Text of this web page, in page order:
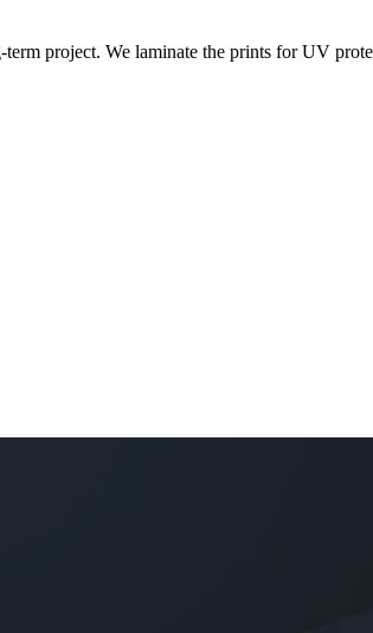
project. We laminate the prints for UV